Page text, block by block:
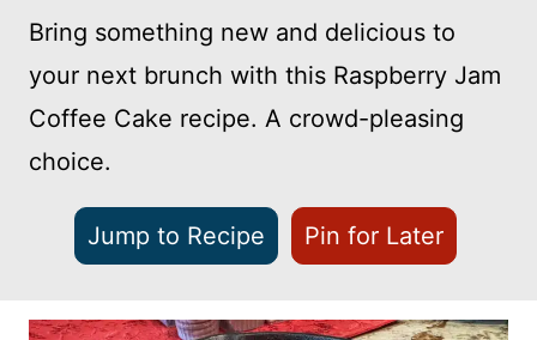
Bring something new and delicious to
your next brunch with this Raspberry Jam
Coffee Cake recipe. A crowd-pleasing
choice.
Jump to Recipe Pin for Later